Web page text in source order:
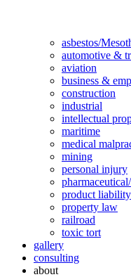
asbestos/
automotive &
aviation
business &
construction
industrial
intellectual
maritime
medical
mining
personal injury
product liability
property law
railroad
toxic tort
gallery
consulting
about